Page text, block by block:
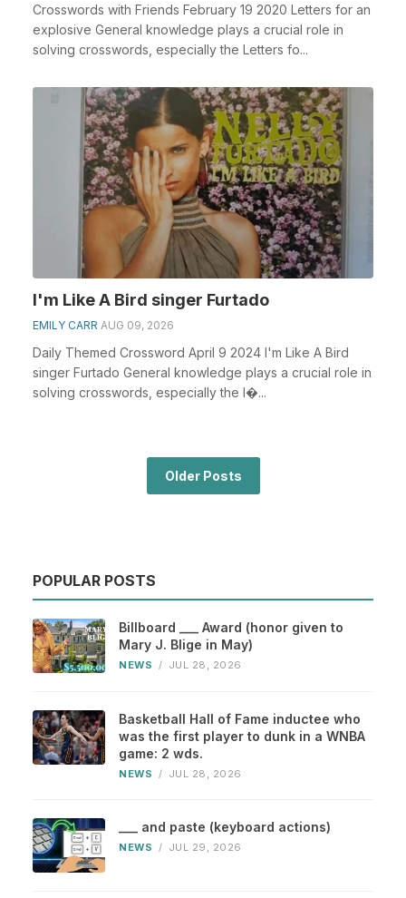
Crosswords with Friends February 19 2020 Letters for an
explosive General knowledge plays a crucial role in
solving crosswords, especially the Letters fo...
I'm Like A Bird singer Furtado
EMILY CARR AUG 09, 2026
Daily Themed Crossword April 9 2024 I'm Like A Bird
singer Furtado General knowledge plays a crucial role in
solving crosswords, especially the I�...
Older Posts
POPULAR POSTS
Billboard ___ Award (honor given to
Mary J. Blige in May)
NEWS / JUL 28, 2026
Basketball Hall of Fame inductee who
was the first player to dunk in a WNBA
game: 2 wds.
NEWS / JUL 28, 2026
___ and paste (keyboard actions)
NEWS / JUL 29, 2026